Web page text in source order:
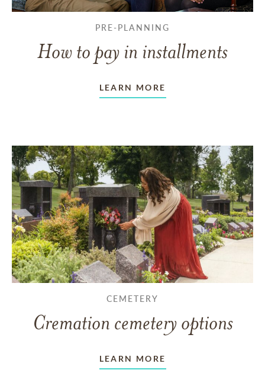
PRE-PLANNING
How to pay in installments
LEARN MORE
CEMETERY
Cremation cemetery options
LEARN MORE